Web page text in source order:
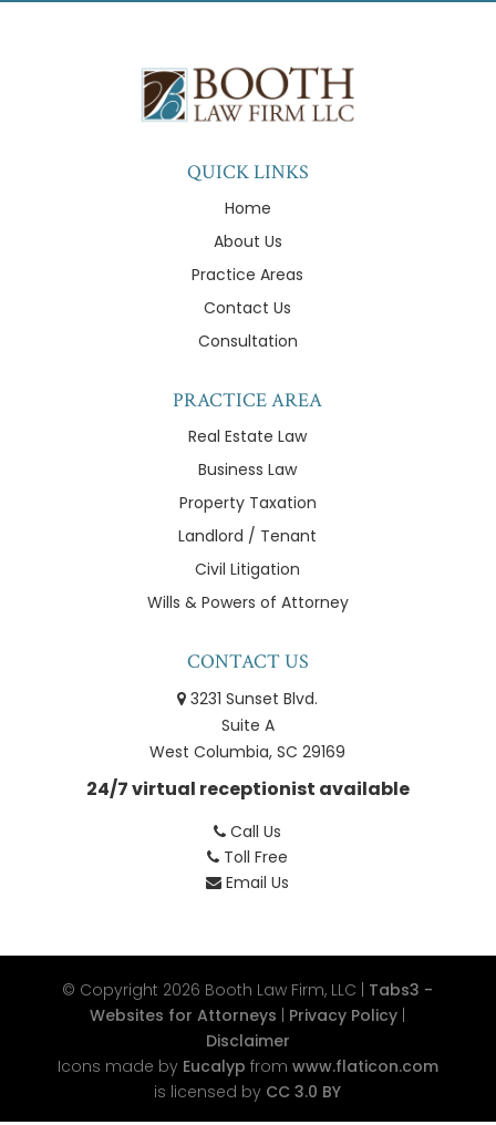
QUICK LINKS
Home
About Us
Practice Areas
Contact Us
Consultation
PRACTICE AREA
Real Estate Law
Business Law
Property Taxation
Landlord / Tenant
Civil Litigation
Wills & Powers of Attorney
CONTACT US
3231 Sunset Blvd.
Suite A
West Columbia, SC 29169
24/7 virtual receptionist available
Call Us
Toll Free
Email Us
© Copyright 2026 Booth Law Firm, LLC
Tabs3 -
Websites for Attorneys
Privacy Policy
Disclaimer
Icons made by Eucalyp from www.flaticon.com
is licensed by CC 3.0 BY